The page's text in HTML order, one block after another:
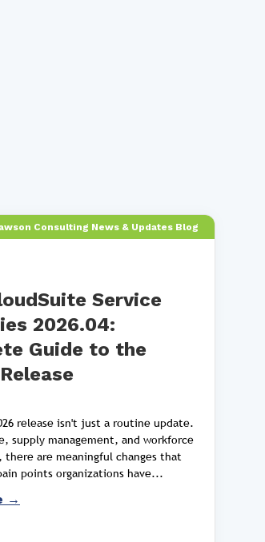
Consulting News & Updates Blog
Service
2026.04:
Guide to the
release isn't just a routine update.
supply management, and workforce
there are meaningful changes that
points organizations have...
→